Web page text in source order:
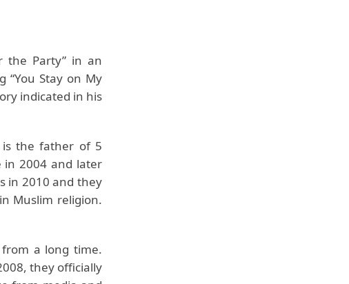
the Party” in an
“You Stay on My
indicated in his
the father of 5
in 2004 and later
in 2010 and they
Muslim religion.
a long time.
they officially